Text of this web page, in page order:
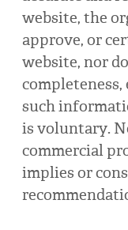
website, the
approve, or
website, nor
such
is voluntary.
commercial
implies or